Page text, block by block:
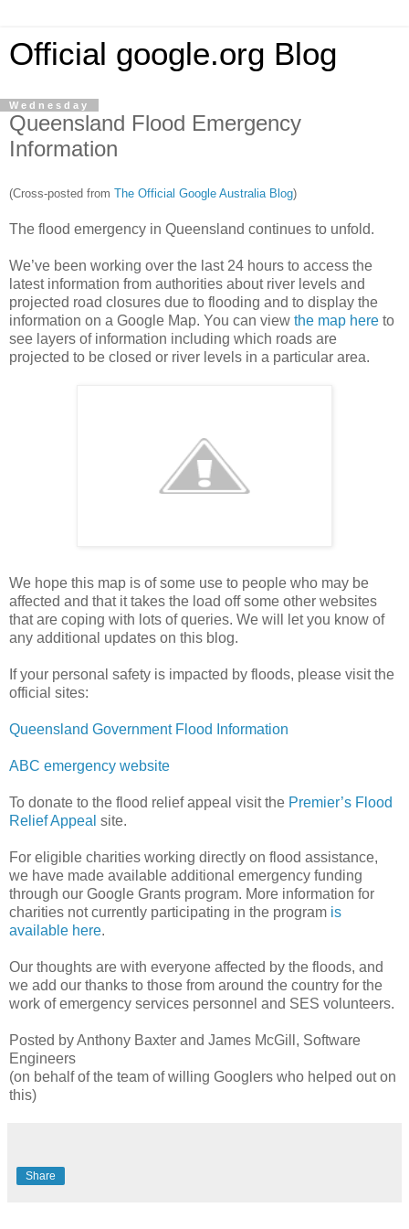
Official google.org Blog
Wednesday
Queensland Flood Emergency
Information
(Cross-posted from The Official Google Australia Blog)
The flood emergency in Queensland continues to unfold.
We’ve been working over the last 24 hours to access the
latest information from authorities about river levels and
projected road closures due to flooding and to display the
information on a Google Map. You can view the map here to
see layers of information including which roads are
projected to be closed or river levels in a particular area.
We hope this map is of some use to people who may be
affected and that it takes the load off some other websites
that are coping with lots of queries. We will let you know of
any additional updates on this blog.
If your personal safety is impacted by floods, please visit the
official sites:
Queensland Government Flood Information
ABC emergency website
To donate to the flood relief appeal visit the Premier’s Flood
Relief Appeal site.
For eligible charities working directly on flood assistance,
we have made available additional emergency funding
through our Google Grants program. More information for
charities not currently participating in the program is
available here.
Our thoughts are with everyone affected by the floods, and
we add our thanks to those from around the country for the
work of emergency services personnel and SES volunteers.
Posted by Anthony Baxter and James McGill, Software
Engineers
(on behalf of the team of willing Googlers who helped out on
this)
Share